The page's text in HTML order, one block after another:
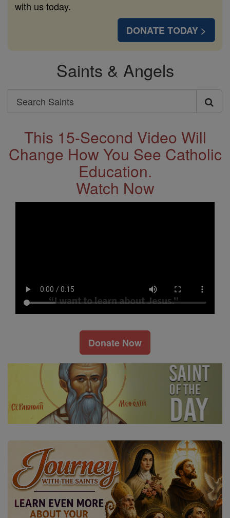
with us today.
DONATE TODAY >
Saints & Angels
Search
Search
SaintsThis 15-Second Video Will
Change How You See Catholic
Education.
Watch Now
Donate Now